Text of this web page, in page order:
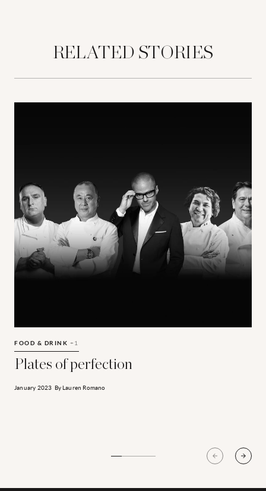
RELATED STORIES
FOOD & DRINK +1
Plates of perfection
January 2023 ByLauren Romano